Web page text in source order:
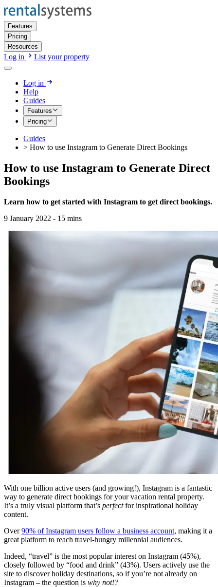
Features
Pricing
Resources
Log in List your property
Log in
Help
Guides
Features
Pricing
Guides
> How to use Instagram to Generate Direct Bookings
How to use Instagram to Generate Direct
Bookings
Learn how to get started with Instagram to get direct bookings.
9 January 2022 - 15 mins
With one billion active users (and growing!), Instagram is a fantastic
way to generate direct bookings for your vacation rental property.
It’s a truly visual platform that’s perfectfor inspirational holiday
content.
Over90% of Instagram users follow a business account, making it a
great platform to reach travel-hungry millennial audiences.
Indeed, “travel” is the most popular interest on Instagram (45%),
closely followed by “food and drink” (43%). Users actively use the
site to discover holiday destinations, so if you’re not already on
Instagram – the question is why not!?